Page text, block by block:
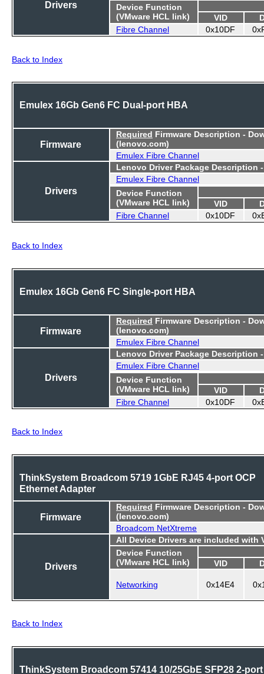
Drivers
Device Function
(VMware HCL link)
VID
Fibre Channel
0x10DF
Back to Index
Emulex 16Gb Gen6 FC Dual-port HBA
Firmware
Required Firmware Description -
(lenovo.com)
Emulex Fibre Channel
Drivers
Lenovo Driver Package Description
Emulex Fibre Channel
Device Function
(VMware HCL link)
VID
Fibre Channel
0x10DF
Back to Index
Emulex 16Gb Gen6 FC Single-port HBA
Firmware
Required Firmware Description -
(lenovo.com)
Emulex Fibre Channel
Drivers
Lenovo Driver Package Description
Emulex Fibre Channel
Device Function
(VMware HCL link)
VID
Fibre Channel
0x10DF
Back to Index
ThinkSystem Broadcom 5719 1GbE RJ45 4-port OCP
Ethernet Adapter
Firmware
Required Firmware Description -
(lenovo.com)
Broadcom NetXtreme
Drivers
All Device Drivers are included with
Device Function
(VMware HCL link)
VID
Networking 0x14E4
Back to Index
ThinkSystem Broadcom 57414 10/25GbE SFP28 2-port